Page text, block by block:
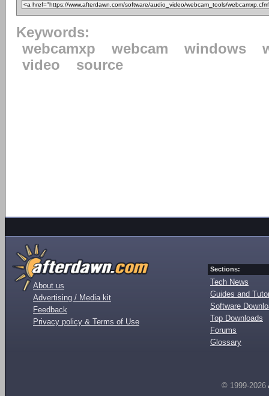
Keywords:
webcamxp
webcam windows
video
source
About us
Advertising / Media kit
Feedback
Privacy policy & Terms of Use
Sections:
Tech News
Guides and
Software
Top Downloads
Forums
Glossary
© 1999-2026